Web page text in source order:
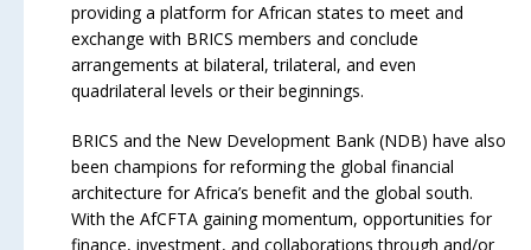
providing a platform for African states to meet and
exchange with BRICS members and conclude
arrangements at bilateral, trilateral, and even
quadrilateral levels or their beginnings.
BRICS and the New Development Bank (NDB) have also
been champions for reforming the global financial
architecture for Africa’s benefit and the global south.
With the AfCFTA gaining momentum, opportunities for
finance, investment, and collaborations through and/or